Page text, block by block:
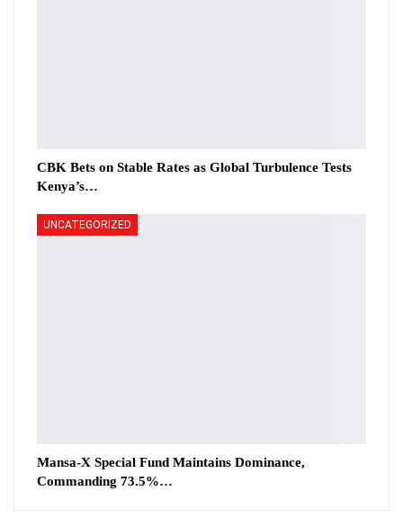
CBK Bets on Stable Rates as Global Turbulence Tests
Kenya’s…
UNCATEGORIZED
Mansa-X Special Fund Maintains Dominance,
Commanding 73.5%…